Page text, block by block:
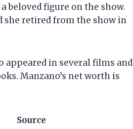
beloved figure on the show.
she retired from the show in
appeared in several films and
Manzano’s net worth is
Source